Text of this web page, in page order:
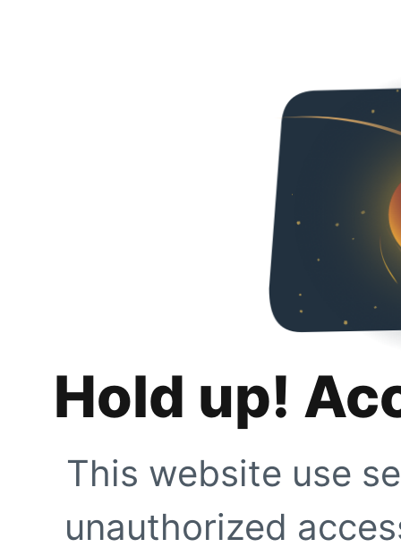
Hold up!
This website use
unauthorized